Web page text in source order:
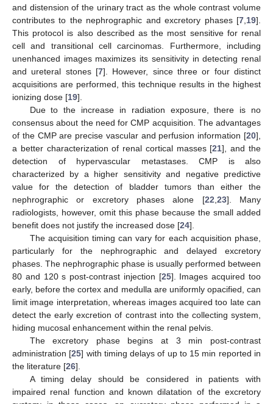
and distension of the urinary tract as the whole contrast volume
contributes to the nephrographic and excretory phases [7 19].
This protocol is also described as the most sensitive for renal
cell and transitional cell carcinomas. Furthermore, including
unenhanced images maximizes its sensitivity in detecting renal
and ureteral stones [7]. However, since three or four distinct
acquisitions are performed, this technique results in the highest
ionizing dose [19].
Due to the increase in radiation exposure, there is no
consensus about the need for CMP acquisition. The advantages
of the CMP are precise vascular and perfusion information [20],
a better characterization of renal cortical masses [21], and the
detection of hypervascular metastases. CMP is also
characterized by a higher sensitivity and negative predictive
value for the detection of bladder tumors than either the
nephrographic or excretory phases alone [22 23]. Many
radiologists, however, omit this phase because the small added
benefit does not justify the increased dose [24].
The acquisition timing can vary for each acquisition phase,
particularly for the nephrographic and delayed excretory
phases. The nephrographic phase is usually performed between
80 and 120 s post-contrast injection [25]. Images acquired too
early, before the cortex and medulla are uniformly opacified, can
limit image interpretation, whereas images acquired too late can
detect the early excretion of contrast into the collecting system,
hiding mucosal enhancement within the renal pelvis.
The excretory phase begins at 3 min post-contrast
administration [25] with timing delays of up to 15 min reported in
the literature [26].
A timing delay should be considered in patients with
impaired renal function and known dilatation of the excretory